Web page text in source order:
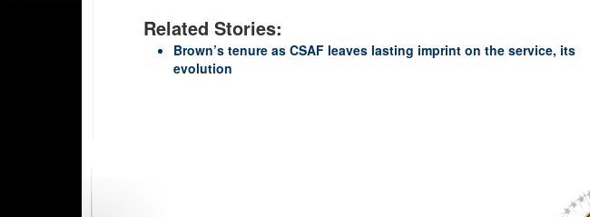
Related Stories:
Brown’s tenure as CSAF leaves lasting imprint on the service, its
evolution